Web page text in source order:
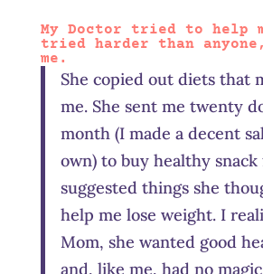
My Doctor tried to help
tried harder than
me.
She copied out diets that
me. She sent me twenty
month (I made a decent
own) to buy healthy snack
suggested things she
help me lose weight. I
Mom, she wanted good
and, like me, had no